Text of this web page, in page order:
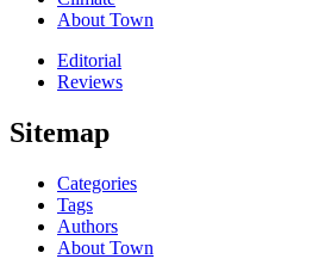
About Town
Editorial
Reviews
Sitemap
Categories
Tags
Authors
About Town